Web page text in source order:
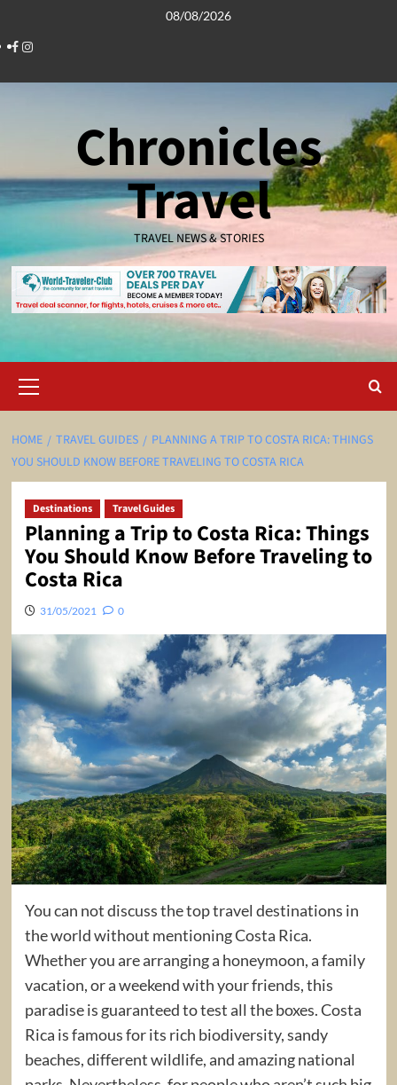
content
08/08/2026
Facebook
Instagram
Chronicles
Travel
TRAVEL NEWS & STORIES
Menu
HOME TRAVEL GUIDES
PLANNING A TRIP TO COSTA RICA: THINGS
YOU SHOULD KNOW BEFORE TRAVELING TO COSTA RICA
Destinations Travel Guides
Planning a Trip to Costa Rica: Things
You Should Know Before Traveling to
Costa Rica
31/05/2021 0
You can not discuss the top travel destinations in
the world without mentioning Costa Rica.
Whether you are arranging a honeymoon, a family
vacation, or a weekend with your friends, this
paradise is guaranteed to test all the boxes. Costa
Rica is famous for its rich biodiversity, sandy
beaches, different wildlife, and amazing national